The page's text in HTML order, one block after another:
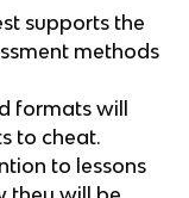
supports the
methods
formats will
to cheat.
to lessons